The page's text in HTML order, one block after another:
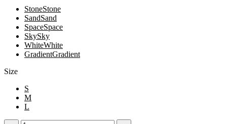
StoneStone
SandSand
SpaceSpace
SkySky
WhiteWhite
GradientGradient
Size
S
M
L